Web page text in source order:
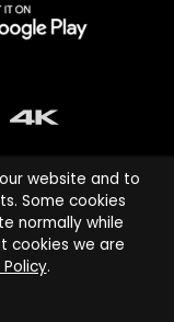
product and service
or its affiliates.
affiliates. All rights
website and to
Some cookies
normally while
cookies we are
.